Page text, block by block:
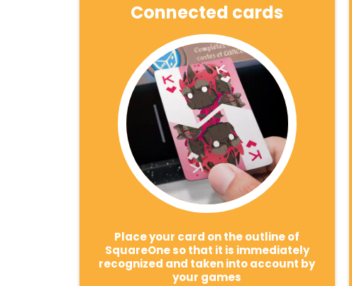
Connected cards
Place your card on the outline of
SquareOne so that it is immediately
recognized and taken into account by
your games